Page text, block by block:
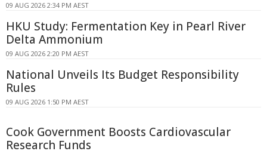
09 AUG 2026 2:34 PM AEST
HKU Study: Fermentation Key in Pearl River
Delta Ammonium
09 AUG 2026 2:20 PM AEST
National Unveils Its Budget Responsibility
Rules
09 AUG 2026 1:50 PM AEST
Cook Government Boosts Cardiovascular
Research Funds